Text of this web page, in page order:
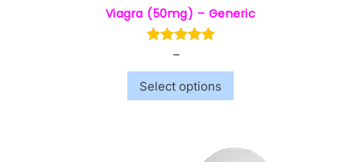
Viagra (50mg) – Generic
–
Select options